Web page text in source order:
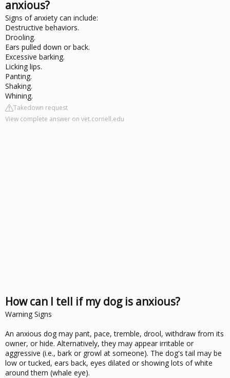
anxious?
Signs of anxiety can include:
Destructive behaviors.
Drooling.
Ears pulled down or back.
Excessive barking.
Licking lips.
Panting.
Shaking.
Whining.
Takedown request
View complete answer on vet.cornell.edu
How can I tell if my dog is anxious?
Warning Signs
An anxious dog may pant, pace, tremble, drool, withdraw from its
owner, or hide. Alternatively, they may appear irritable or
aggressive (i.e., bark or growl at someone). The dog's tail may be
low or tucked, ears back, eyes dilated or showing lots of white
around them (whale eye).